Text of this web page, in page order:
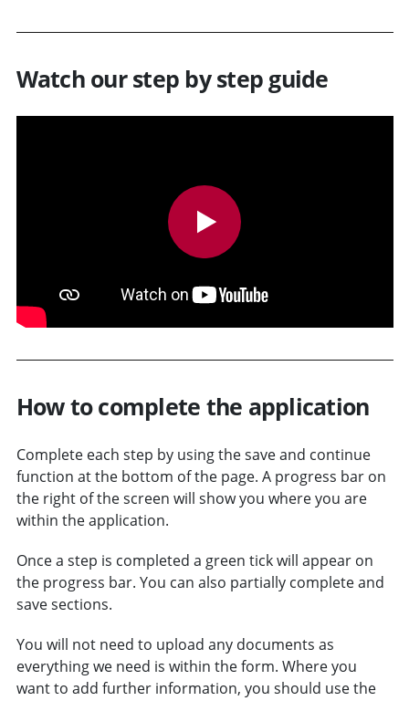
Watch our step by step guide
How to complete the application
Complete each step by using the save and continue
function at the bottom of the page. A progress bar on
the right of the screen will show you where you are
within the application.
Once a step is completed a green tick will appear on
the progress bar. You can also partially complete and
save sections.
You will not need to upload any documents as
everything we need is within the form. Where you
want to add further information, you should use the